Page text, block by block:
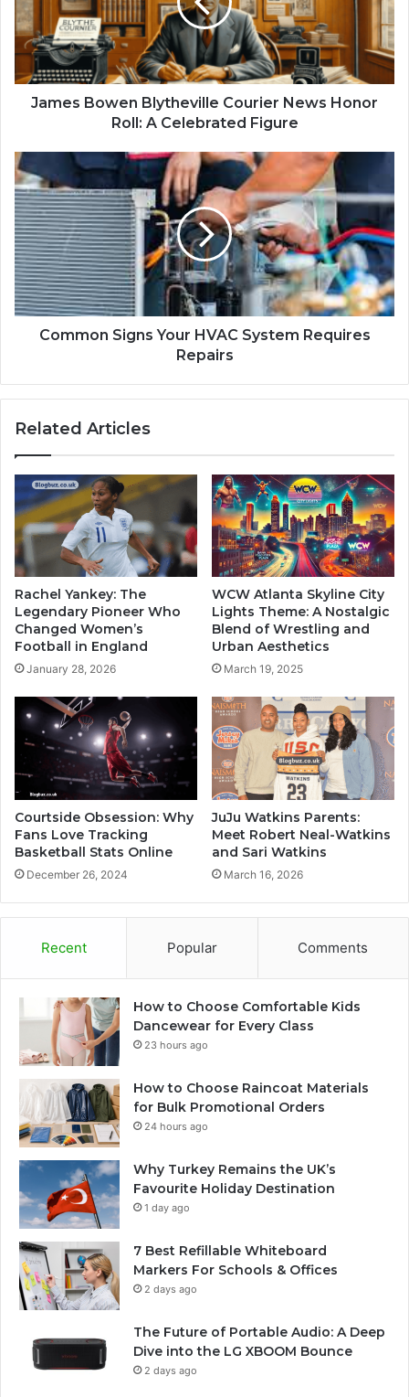
James Bowen Blytheville Courier News Honor
Roll: A Celebrated Figure
Common Signs Your HVAC System Requires
Repairs
Related Articles
Rachel Yankey: The
Legendary Pioneer Who
Changed Women’s
Football in England
January 28, 2026
WCW Atlanta Skyline City
Lights Theme: A Nostalgic
Blend of Wrestling and
Urban Aesthetics
March 19, 2025
Courtside Obsession: Why
Fans Love Tracking
Basketball Stats Online
December 26, 2024
JuJu Watkins Parents:
Meet Robert Neal-Watkins
and Sari Watkins
March 16, 2026
Recent Popular Comments
How to Choose Comfortable Kids
Dancewear for Every Class
23 hours ago
How to Choose Raincoat Materials
for Bulk Promotional Orders
24 hours ago
Why Turkey Remains the UK’s
Favourite Holiday Destination
1 day ago
7 Best Refillable Whiteboard
Markers For Schools & Offices
2 days ago
The Future of Portable Audio: A Deep
Dive into the LG XBOOM Bounce
2 days ago